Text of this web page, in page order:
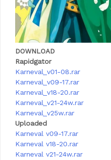
DOWNLOAD
Rapidgator
Karneval_v01-08.rar
Karneval_v09-17.rar
Karneval_v18-20.rar
Karneval_v21-24w.rar
Karneval_v25w.rar
Uploaded
Karneval v09-17.rar
Karneval v18-20.rar
Karneval v21-24w.rar